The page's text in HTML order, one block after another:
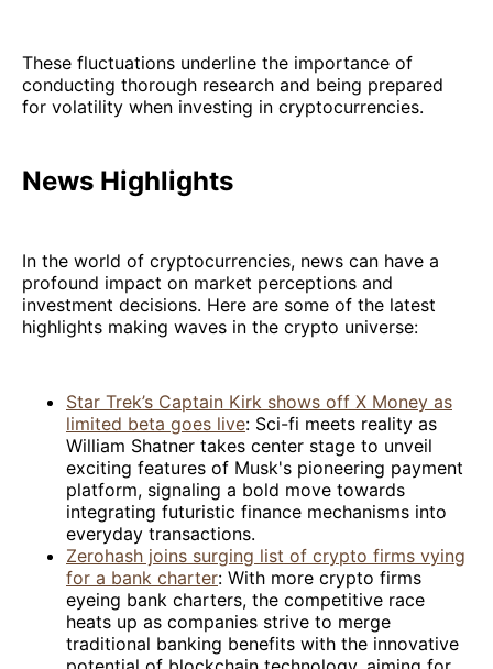
These fluctuations underline the importance of
conducting thorough research and being prepared
for volatility when investing in cryptocurrencies.
News Highlights
In the world of cryptocurrencies, news can have a
profound impact on market perceptions and
investment decisions. Here are some of the latest
highlights making waves in the crypto universe:
Star Trek’s Captain Kirk shows off X Money as
limited beta goes live: Sci-fi meets reality as
William Shatner takes center stage to unveil
exciting features of Musk's pioneering payment
platform, signaling a bold move towards
integrating futuristic finance mechanisms into
everyday transactions.
Zerohash joins surging list of crypto firms vying
for a bank charter: With more crypto firms
eyeing bank charters, the competitive race
heats up as companies strive to merge
traditional banking benefits with the innovative